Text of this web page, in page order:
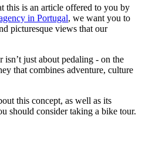
this is an article offered to you by
in Portugal, we want you to
picturesque views that our
just about pedaling - on the
that combines adventure, culture
this concept, as well as its
should consider taking a bike tour.